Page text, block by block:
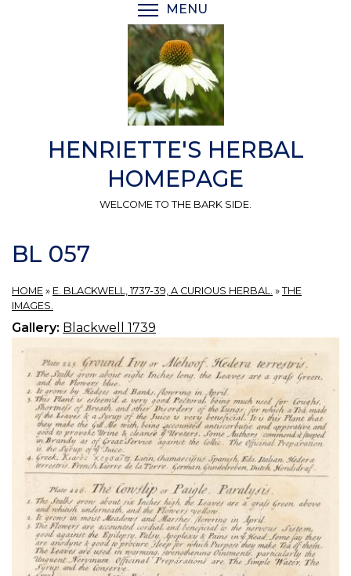
MENU
HENRIETTE'S HERBAL
HOMEPAGE
WELCOME TO THE BARK SIDE.
BL 057
HOME » E. BLACKWELL, 1737-39, A CURIOUS HERBAL. » THE
IMAGES.
Gallery: Blackwell 1739